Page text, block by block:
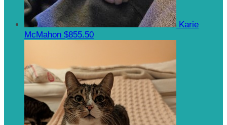
Karie
McMahon $855.50